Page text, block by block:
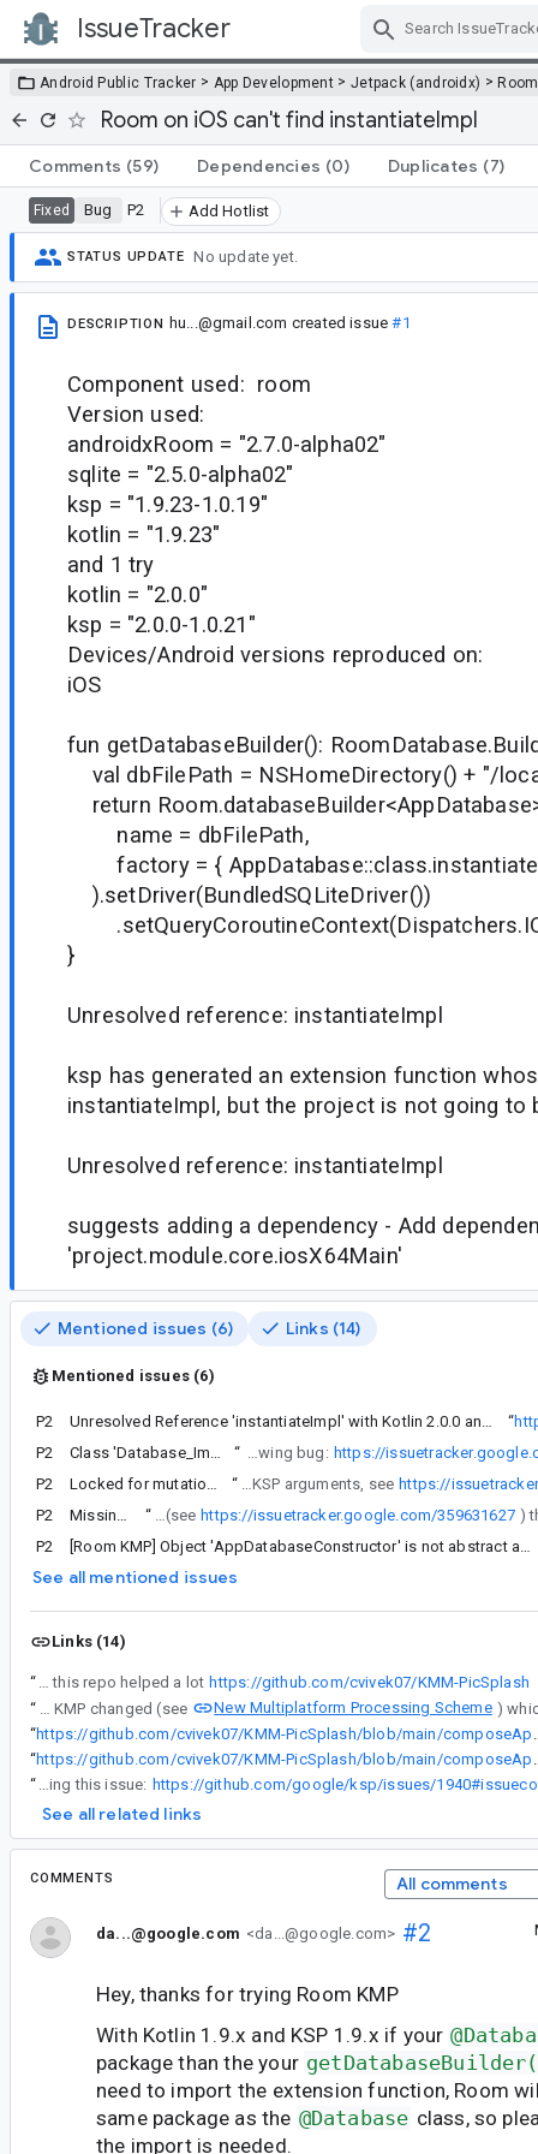
IssueTracker
Android Public Tracker > App Development > Jetpack (androidx) >Room
Room on iOS can't find instantiateImpl
Comments (59) Dependencies (0) Duplicates (7)
Fixed Bug P2 Add Hotlist
STATUS UPDATE No update yet.
DESCRIPTION hu...@gmail.com created issue#1
Component used: room
Version used:
androidxRoom = "2.7.0-alpha02"
sqlite = "2.5.0-alpha02"
ksp = "1.9.23-1.0.19"
kotlin = "1.9.23"
and 1 try
kotlin = "2.0.0"
ksp = "2.0.0-1.0.21"
Devices/Android versions reproduced on:
iOS
fun getDatabaseBuilder():
val dbFilePath = NSHomeDirectory() + "/
return
name = dbFilePath,
factory = {
).setDriver(BundledSQLiteDriver())
}
Unresolved reference: instantiateImpl
ksp has generated an extension function
instantiateImpl, but the project is not going to
Unresolved reference: instantiateImpl
suggests adding a dependency - Add
'project.module.core.iosX64Main'
Mentioned issues (6) Links (14)
Mentioned issues (6)
P2 Unresolved Reference 'instantiateImpl' with Kotlin 2.0.0 and KSP 2.0.0-1.0.21 in Room 2.7.0-alpha01 “
P2
Class 'Database_Impl' is not abstract and does not implement abstract base class member 'clearAllTables'. “ Note that the above workaround makes sense as long as you have your @Database in the common source sets. With the workaround you might encounter the following bug: https://
P2
Locked for mutation error when using room 2.7.0-alpha01, 2.7.0-alpha02, 2.7.0-alpha03 with kotlin and ksp 2.0 with compose plugin 1.6.10 “ If you are using the Compose Gradle Plugin and Room Gradle Plugin along with Kotlin 2.0 then you might see a separate issue regarding the plugins along the lines of Cannot change attributes of configuration ':<project>:debugFrameworkIosX64' after it has been locked for mutation, the workaround is to remove the Room Gradle Plugin and configure the schema directory via KSP arguments, see https://
P2
Missing 'actual' when RoomDatabaseConstructor object overrides initialize “ If it is still valuable to you to have a successful build via ./gradlew build then we actually just made a fix for this (see https://issuetracker.google.com/359631627
P2
[Room KMP] Object 'AppDatabaseConstructor' is not abstract and does not implement abstract member 'initialize'.
See all mentioned issues
Links (14)
“ I also had a similar issue and this repo helped a lot https://github.com/cvivek07/KMM-PicSplash
“
However, most of the time if instantiateImpl() can't be resolved then it is a signal that Room's annotation processor is not being properly applied. Due to KMP and its multiple targets there is no easy-way (single line) way of applying the processor (without creating some helper of course). Also the way K2 / KSP2 behave with regards to KMP changed (see
New Multiplatform Processing Scheme
“
https://github.com/
“
https://github.com/cvivek07/
“
I made a comment on a KSP bug which I think is causing this issue:
See all related links
COMMENTS All comments
da...@google.com <da...@google.com> #2
Hey, thanks for trying Room KMP
With Kotlin 1.9.x and KSP 1.9.x if your
package than the your
need to import the extension function, Room
same package as the @Database class, so
the import is needed.